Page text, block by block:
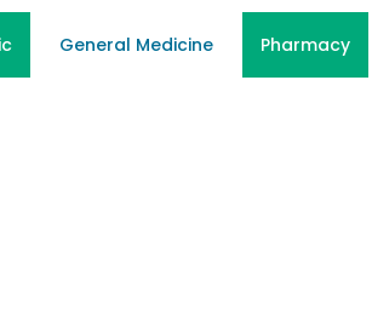
General Medicine Pharmacy